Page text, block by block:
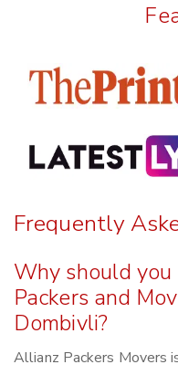
Frequently
Why should
Packers and
Dombivli?
Allianz Packers Movers